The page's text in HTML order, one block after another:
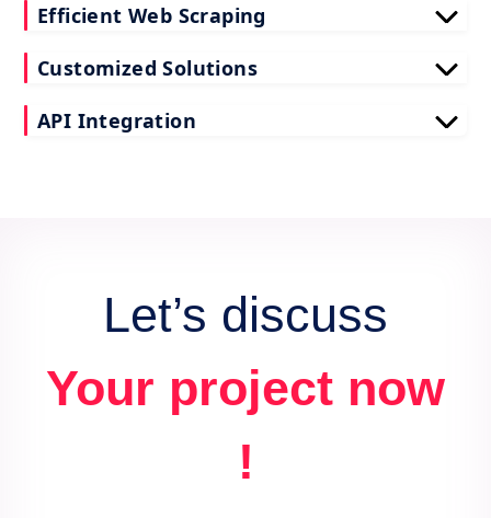
Efficient Web Scraping
scraping e-commerce customer reviews, saving
Customized Solutions
extraction solutions to extract e-commerce product
API Integration
Let’s discuss
Your project now
!